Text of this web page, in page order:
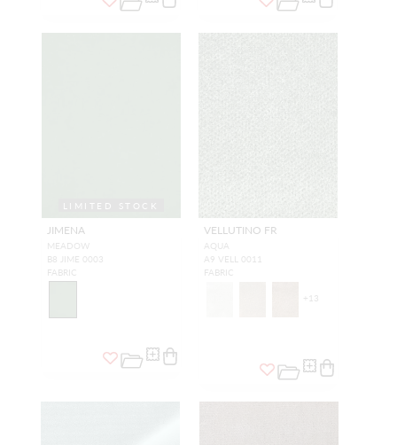
LIMITED STOCK
JIMENA
MEADOW
B8 JIME 0003
FABRIC
VELLUTINO FR
AQUA
A9 VELL 0011
FABRIC
+ 13